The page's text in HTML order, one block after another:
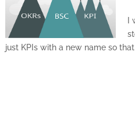
just KPIs with a new name so